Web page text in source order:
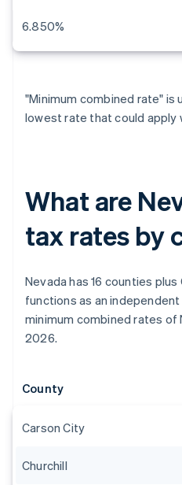
6.850%
"Minimum combined rate" is
lowest rate that could apply
What are
tax rates by
Nevada has 16 counties plus
functions as an
minimum combined rates of
2026.
County
Carson City
Churchill